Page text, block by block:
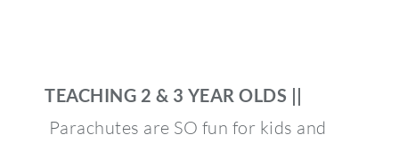
TEACHING 2 & 3 YEAR OLDS ||
Parachutes are SO fun for kids and